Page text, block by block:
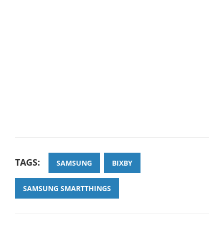
TAGS: SAMSUNG BIXBY
SAMSUNG SMARTTHINGS